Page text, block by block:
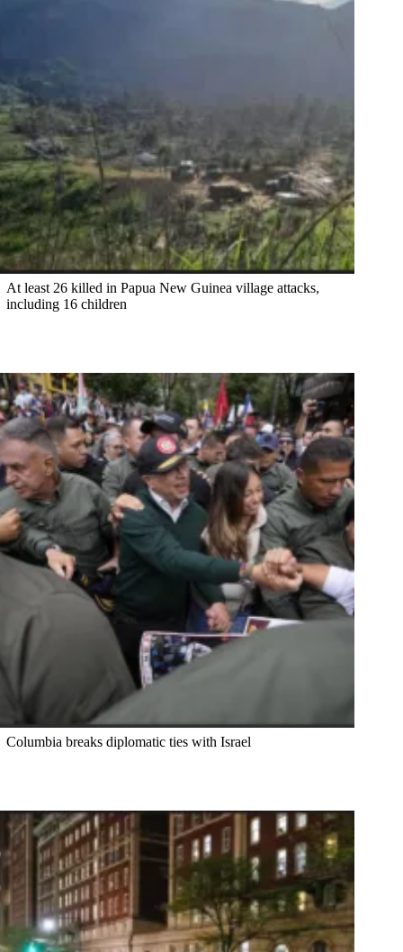
At least 26 killed in Papua New Guinea village attacks,
including 16 children
Columbia breaks diplomatic ties with Israel